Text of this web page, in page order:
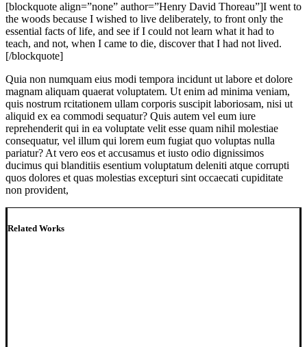
[blockquote align=”none” author=”Henry David Thoreau”]I went to
the woods because I wished to live deliberately, to front only the
essential facts of life, and see if I could not learn what it had to
teach, and not, when I came to die, discover that I had not lived.
[/blockquote]
Quia non numquam eius modi tempora incidunt ut labore et dolore
magnam aliquam quaerat voluptatem. Ut enim ad minima veniam,
quis nostrum rcitationem ullam corporis suscipit laboriosam, nisi ut
aliquid ex ea commodi sequatur? Quis autem vel eum iure
reprehenderit qui in ea voluptate velit esse quam nihil molestiae
consequatur, vel illum qui lorem eum fugiat quo voluptas nulla
pariatur? At vero eos et accusamus et iusto odio dignissimos
ducimus qui blanditiis esentium voluptatum deleniti atque corrupti
quos dolores et quas molestias excepturi sint occaecati cupiditate
non provident,
Related Works